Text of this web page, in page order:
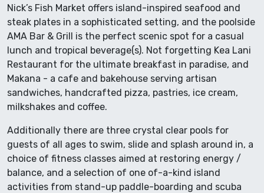
Nick’s Fish Market offers island-inspired seafood and
steak plates in a sophisticated setting, and the poolside
AMA Bar & Grill is the perfect scenic spot for a casual
lunch and tropical beverage(s). Not forgetting Kea Lani
Restaurant for the ultimate breakfast in paradise, and
Makana - a cafe and bakehouse serving artisan
sandwiches, handcrafted pizza, pastries, ice cream,
milkshakes and coffee.
Additionally there are three crystal clear pools for
guests of all ages to swim, slide and splash around in, a
choice of fitness classes aimed at restoring energy /
balance, and a selection of one of-a-kind island
activities from stand-up paddle-boarding and scuba